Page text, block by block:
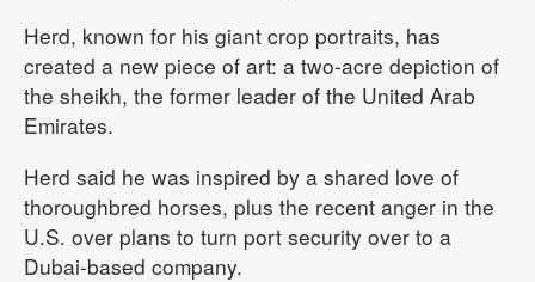
Herd, known for his giant crop portraits, has
created a new piece of art: a two-acre depiction of
the sheikh, the former leader of the United Arab
Emirates.
Herd said he was inspired by a shared love of
thoroughbred horses, plus the recent anger in the
U.S. over plans to turn port security over to a
Dubai-based company.